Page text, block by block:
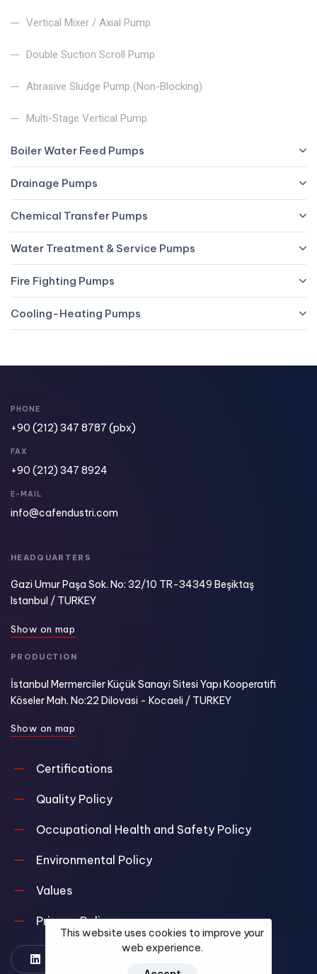
Vertical Mixer / Axial Pump
Double Suction Scroll Pump
Abrasive Sludge Pump (Non-Blocking)
Multi-Stage Vertical Pump
Boiler Water Feed Pumps
Drainage Pumps
Chemical Transfer Pumps
Water Treatment & Service Pumps
Fire Fighting Pumps
Cooling-Heating Pumps
PHONE
+90 (212) 347 8787 (pbx)
FAX
+90 (212) 347 8924​
E-MAIL
info@cafendustri.com
HEADQUARTERS
Gazi Umur Paşa Sok. No: 32/10 TR-34349 Beşiktaş
Istanbul / TURKEY
Show on map
PRODUCTION
İstanbul Mermerciler Küçük Sanayi Sitesi Yapı Kooperatifi
Köseler Mah. No:22 Dilovasi - Kocaeli / TURKEY
Show on map
Certifications
Quality Policy
Occupational Health and Safety Policy
Environmental Policy
Values
Privacy Policy
This website uses cookies to improve your
web experience.